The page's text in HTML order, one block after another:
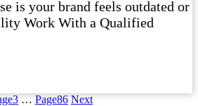
is your brand feels outdated or
Work With a Qualified
3 … Page86 Next